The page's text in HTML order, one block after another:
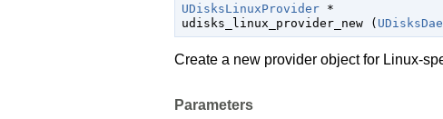
UDisksLinuxProvider *
udisks_linux_provider_new (
Create a new provider object for Linux-
Parameters